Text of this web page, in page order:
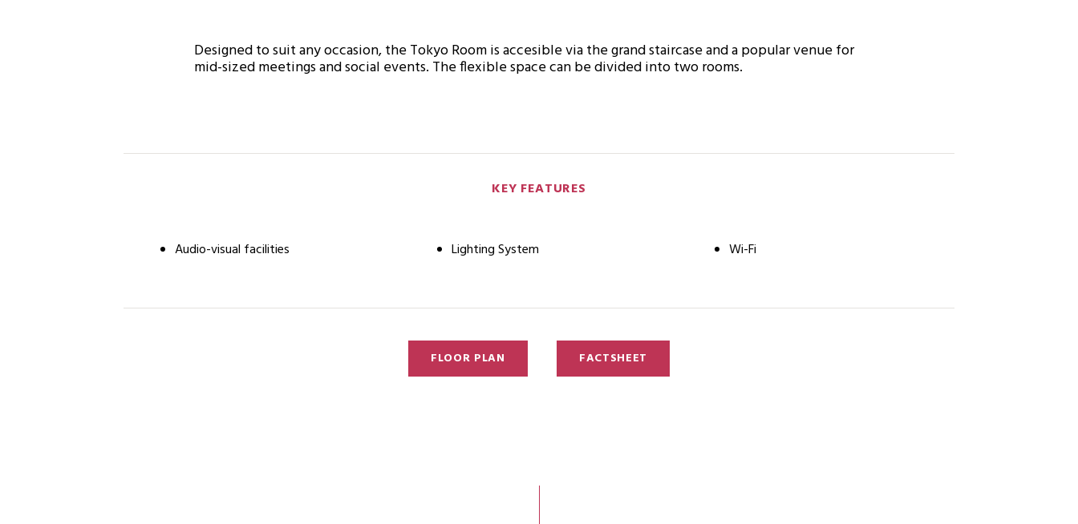
Designed to suit any occasion, the Tokyo Room is accesible via the grand staircase and a popular venue for
mid-sized meetings and social events. The flexible space can be divided into two rooms.
KEY FEATURES
Audio-visual facilities Lighting System Wi-Fi
FLOOR PLAN FACTSHEET